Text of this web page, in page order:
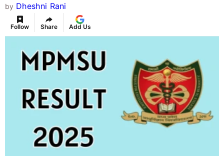
by Dheshni Rani
Follow Share Add Us